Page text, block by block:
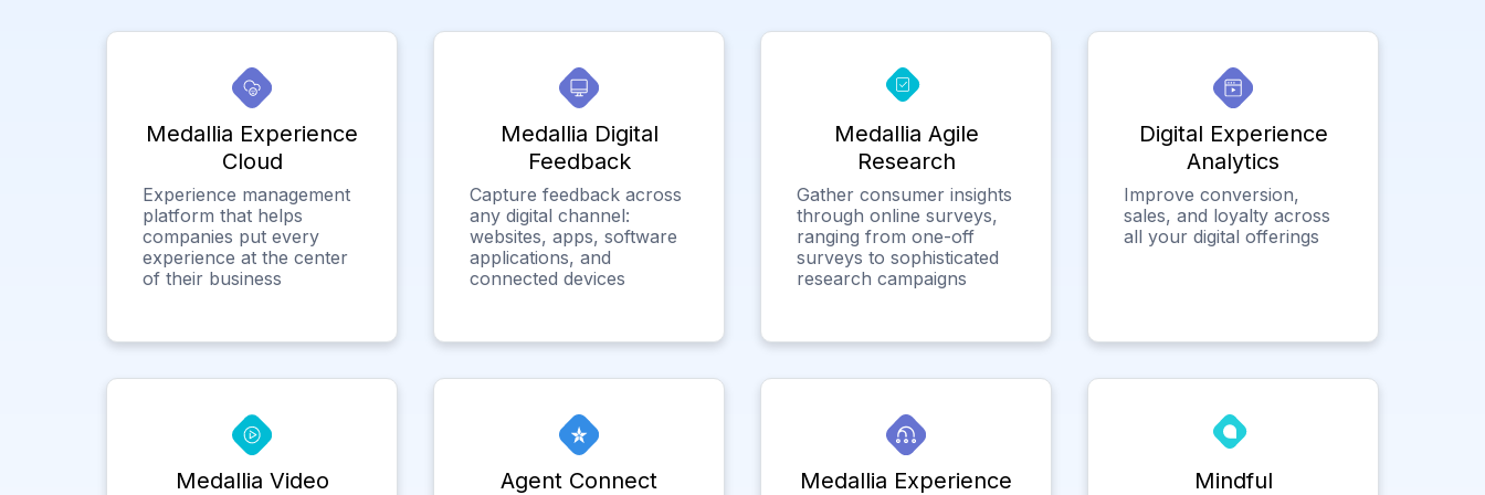
Medallia Experience
Cloud
Experience management
platform that helps
companies put every
experience at the center
of their business
Medallia Digital
Feedback
Capture feedback across
any digital channel:
websites, apps, software
applications, and
connected devices
Medallia Agile
Research
Gather consumer insights
through online surveys,
ranging from one-off
surveys to sophisticated
research campaigns
Digital Experience
Analytics
Improve conversion,
sales, and loyalty across
all your digital offerings
Medallia Video Agent Connect
Medallia Experience
Mindful